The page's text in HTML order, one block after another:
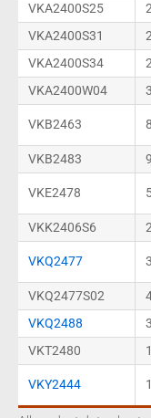
VKA2400S25
VKA2400S31
VKA2400S34
VKA2400W04
VKB2463
VKB2483
VKE2478
VKK2406S6
VKQ2477
VKQ2477S02
VKQ2488
VKT2480
VKY2444